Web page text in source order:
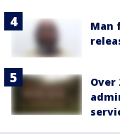
Man
Over